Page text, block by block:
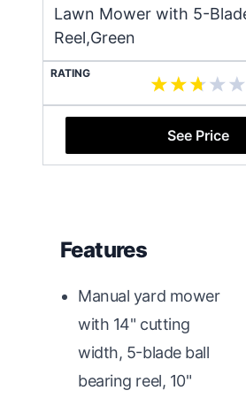
Lawn Mower with 5-
Reel,Green
RATING
See Price
Features
Manual yard mower
with 14" cutting
width, 5-blade ball
bearing reel, 10"